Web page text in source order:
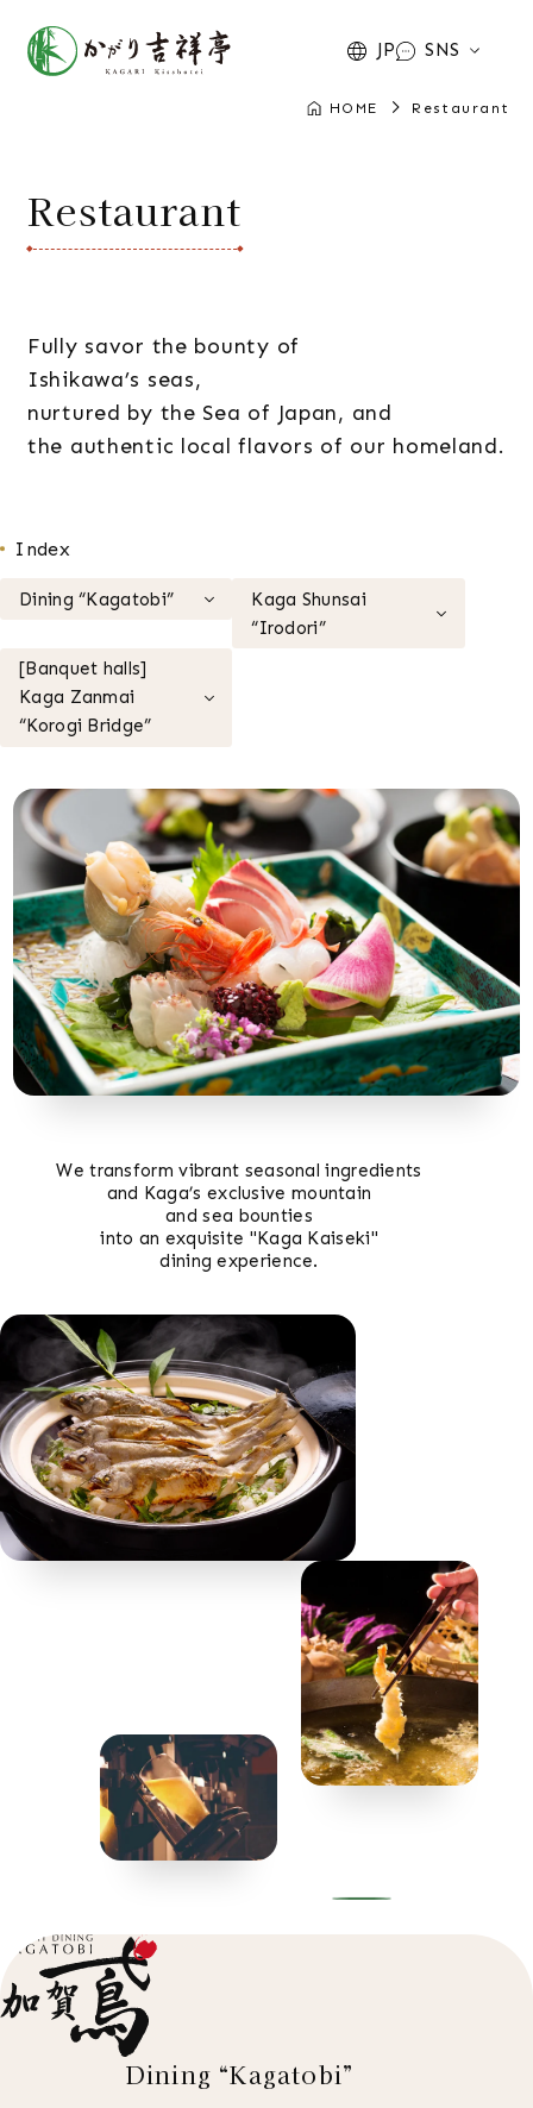
JP SNS
Index
Dining “Kagatobi”
Kaga Shunsai
“Irodori”
[Banquet halls]
Kaga Zanmai
“Korogi Bridge”
Restaurant
Fully savor the bounty of
Ishikawa’s seas,
nurtured by the Sea of Japan, and
the authentic local flavors of our homeland.
HOME Restaurant
We transform vibrant seasonal ingredients
and Kaga’s exclusive mountain
and sea bounties
into an exquisite "Kaga Kaiseki"
dining experience.
Dining “Kagatobi”